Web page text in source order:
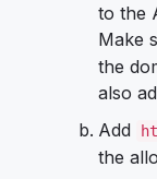
to the
Make
the
also
Add
the